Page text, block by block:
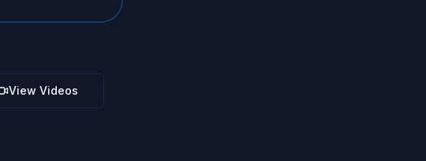
View Videos